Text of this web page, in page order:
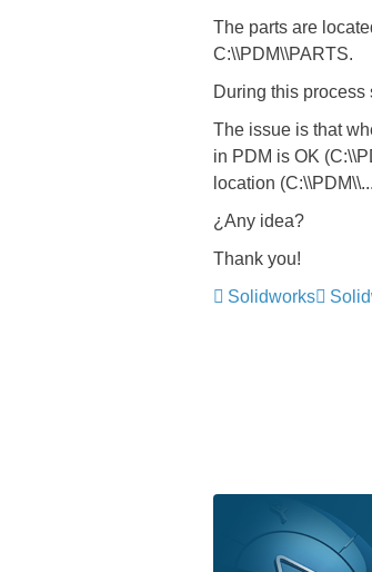
The parts are
C:\\PDM\\PARTS.
During this
The issue is that
in PDM is OK
location
¿Any idea?
Thank you!
Solidworks